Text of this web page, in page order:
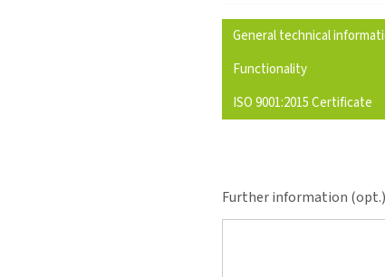
General technical
Functionality
ISO 9001:2015 Certificate
Further information (opt.)